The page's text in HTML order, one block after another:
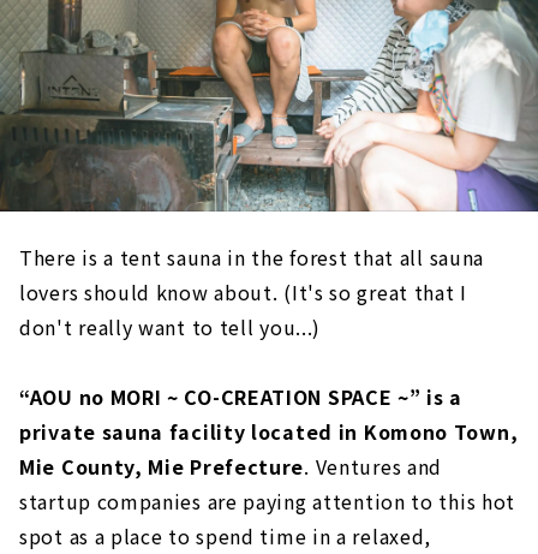
There is a tent sauna in the forest that all sauna
lovers should know about. (It's so great that I
don't really want to tell you...)
“AOU no MORI ~ CO-CREATION SPACE ~” is a
private sauna facility located in Komono Town,
Mie County, Mie Prefecture. Ventures and
startup companies are paying attention to this hot
spot as a place to spend time in a relaxed,